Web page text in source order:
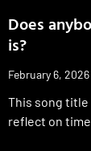
Does
is?
February 6, 2026
This song title
reflect on